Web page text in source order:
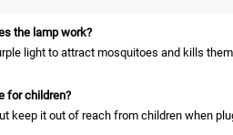
the lamp work?
light to attract mosquitoes and kills
for children?
keep it out of reach from children when